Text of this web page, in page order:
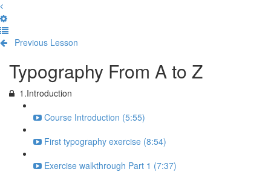
Previous Lesson
Typography From A to Z
1.Introduction
Course Introduction (5:55)
First typography exercise (8:54)
Exercise walkthrough Part 1 (7:37)